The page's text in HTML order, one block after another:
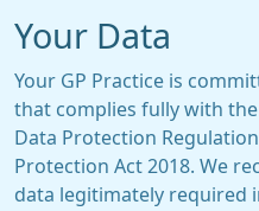
Your Data
Your GP Practice is
that complies fully with
Data Protection
Protection Act 2018. We
data legitimately required